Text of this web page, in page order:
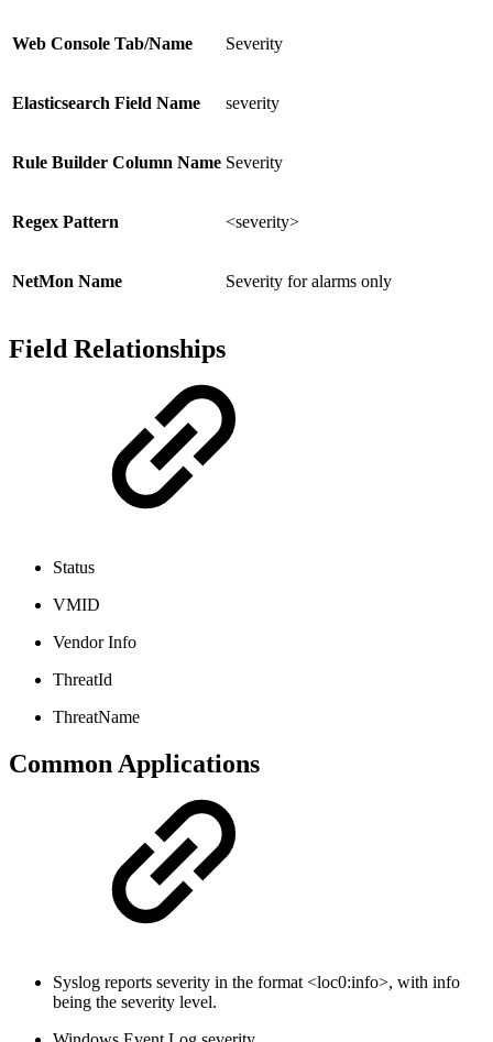
Web Console Tab/Name Severity
Elasticsearch Field Name severity
Rule Builder Column Name Severity
Regex Pattern <severity>
NetMon Name Severity for alarms only
Field Relationships
Status
VMID
Vendor Info
ThreatId
ThreatName
Common Applications
Syslog reports severity in the format <loc0:info>, with info
being the severity level.